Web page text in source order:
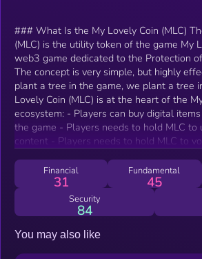
### What Is the My Lovely Coin (MLC) The My Lovely Coin
(MLC) is the utility token of the game My
web3 game dedicated to the Protection
The concept is very simple, but highly effective.
plant a tree in the game, we plant a tree in real
Lovely Coin (MLC) is at the heart of the
ecosystem: - Players can buy digital items in MLC directly in
the game - Players needs to hold MLC to
content - Players needs to hold MLC to
Lovely Coin (MLC) Are There in Circulation? Fixed supply of
350,000,00 MLC ### Who are MLP's major partners? My
Lovely Planet is part of the Ubisoft
@Station F, the best accelerator for
monetization, and retention. Alumni of this
include Axie Infinity or Sorare. My Lovely Planet has won the
Financial
31
Fundamental
45
Security
84
You may also like